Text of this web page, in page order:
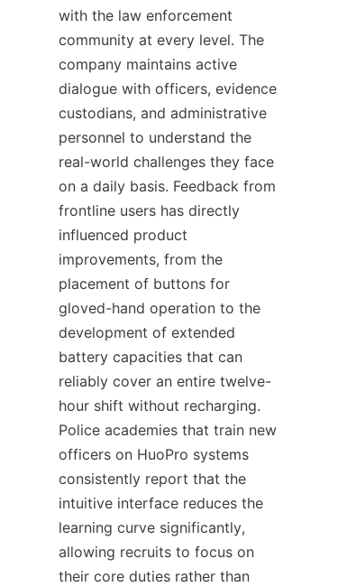
with the law enforcement
community at every level. The
company maintains active
dialogue with officers, evidence
custodians, and administrative
personnel to understand the
real-world challenges they face
on a daily basis. Feedback from
frontline users has directly
influenced product
improvements, from the
placement of buttons for
gloved-hand operation to the
development of extended
battery capacities that can
reliably cover an entire twelve-
hour shift without recharging.
Police academies that train new
officers on HuoPro systems
consistently report that the
intuitive interface reduces the
learning curve significantly,
allowing recruits to focus on
their core duties rather than